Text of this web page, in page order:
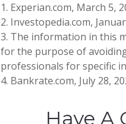
1. Experian.com, March 5,
2. Investopedia.com,
3. The information in this
for the purpose of
professionals for specific
4. Bankrate.com, July 28,
Have A